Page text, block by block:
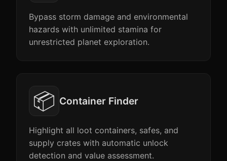
Bypass storm damage and environmental
hazards with unlimited stamina for
unrestricted planet exploration.
📦 Container Finder
Highlight all loot containers, safes, and
supply crates with automatic unlock
detection and value assessment.